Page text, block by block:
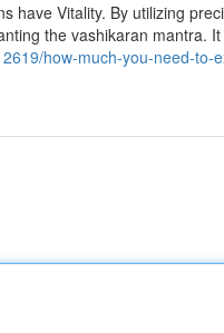
have Vitality. By utilizing
the vashikaran mantra.
how-much-you-need-to-